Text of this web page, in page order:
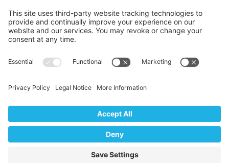
COOKIE POLICY
Website Design by
Digital Marketing by Design
We use cookies to ensure that we give you the best
experience on our website. If you continue to use this site we
will assume that you are happy with it.